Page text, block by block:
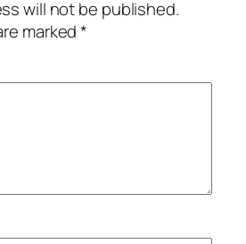
will not be published.
marked*